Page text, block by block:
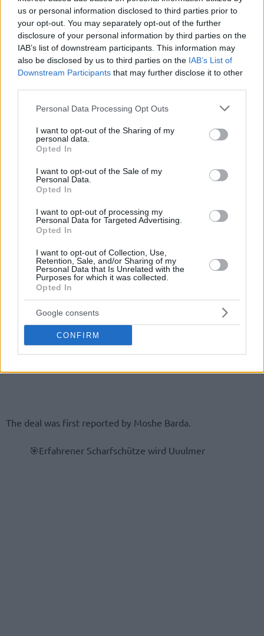
us or personal information disclosed to third parties prior to
your opt-out. You may separately opt-out of the further
disclosure of your personal information by third parties on the
IAB’s list of downstream participants. This information may
also be disclosed by us to third parties on the IAB’s List of
Downstream Participants that may further disclose it to other
Please note that this website/app uses one or more Google
not limited to your visit or usage behaviour. You may click to
grant or deny consent to Google and its third-party tags to
use your data for below specified purposes in below Google
consent section.
Personal Data Processing Opt Outs
I want to opt-out of the Sharing of my
personal data.
Opted In
I want to opt-out of the Sale of my
Personal Data.
Opted In
I want to opt-out of processing my
Personal Data for Targeted Advertising.
Opted In
I want to opt-out of Collection, Use,
Retention, Sale, and/or Sharing of my
Personal Data that Is Unrelated with the
Purposes for which it was collected.
Opted In
Google consents
CONFIRM
The deal was first reported by Moshe Barda.
🎯Erfahrener Scharfschütze wird Uuulmer